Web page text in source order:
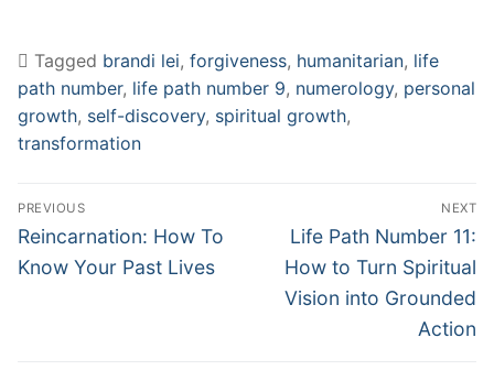
Tagged brandi lei, forgiveness, humanitarian, life
path number, life path number 9, numerology, personal
growth, self-discovery, spiritual growth,
transformation
Post
navigation
PREVIOUS
Previous
post:
Reincarnation: How To
Know Your Past Lives
NEXT
Next
post:
Life Path Number 11:
How to Turn Spiritual
Vision into Grounded
Action